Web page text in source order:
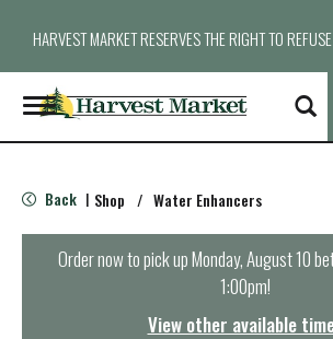
HARVEST MARKET RESERVES THE RIGHT TO
T
o
g
e
n
Back | Shop / Water Enhancers
Order now to pick upMonday, August 10
1:00pm!
View other available